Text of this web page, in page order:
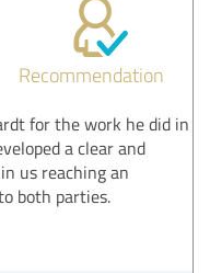
Recommendation
for the work he did in
a clear and
us reaching an
both parties.